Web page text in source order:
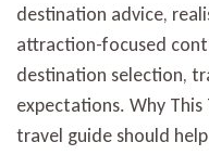
destination advice,
attraction-focused
destination selection,
expectations. Why This
travel guide should